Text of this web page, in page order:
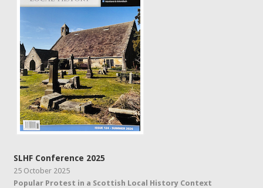
SLHF Conference 2025
25 October 2025
Popular Protest in a Scottish Local History Context